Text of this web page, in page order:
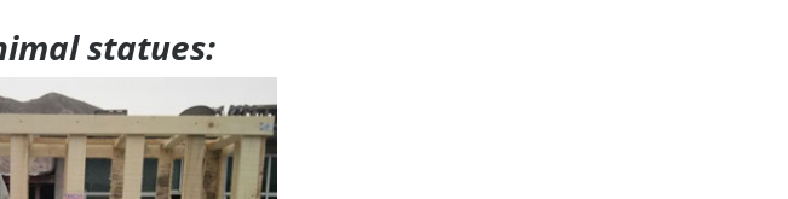
statues: